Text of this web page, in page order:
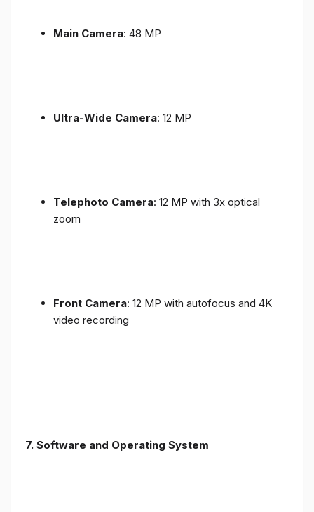
Main Camera: 48 MP
Ultra-Wide Camera: 12 MP
Telephoto Camera: 12 MP with 3x optical
zoom
Front Camera: 12 MP with autofocus and 4K
video recording
7. Software and Operating System